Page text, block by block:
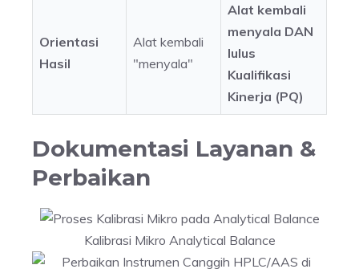
Orientasi
Hasil
Alat kembali
"menyala"
Alat kembali
menyala DAN
lulus
Kualifikasi
Kinerja (PQ)
Dokumentasi Layanan &
Perbaikan
Kalibrasi Mikro Analytical Balance